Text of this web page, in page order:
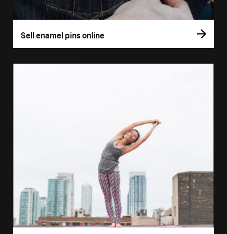
Sell enamel pins online